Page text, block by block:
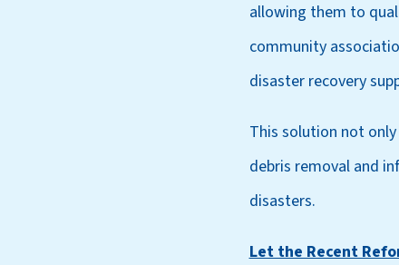
allowing them to
community
disaster recovery
This solution not
debris removal and
disasters.
Let the Recent